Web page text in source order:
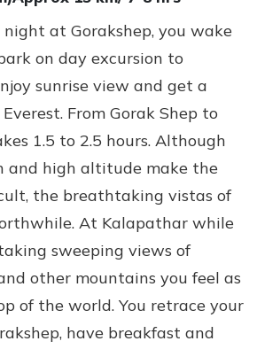
at Gorakshep, you wake
on day excursion to
sunrise view and get a
From Gorak Shep to
1.5 to 2.5 hours. Although
and high altitude make the
the breathtaking vistas of
At Kalapathar while
sweeping views of
other mountains you feel as
of the world. You retrace your
have breakfast and